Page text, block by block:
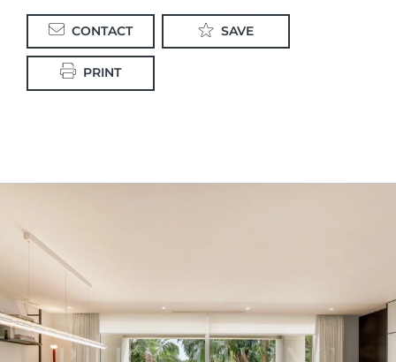
CONTACT SAVE
PRINT